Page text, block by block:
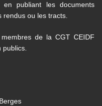
en publiant les documents
ou les tracts.
de la CGT CEIDF